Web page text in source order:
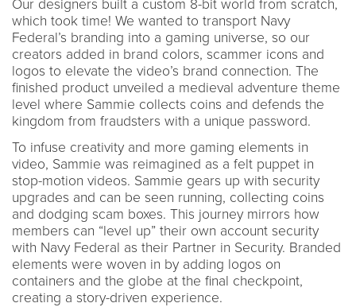
Our designers built a custom 8-bit world from scratch,
which took time! We wanted to transport Navy
Federal’s branding into a gaming universe, so our
creators added in brand colors, scammer icons and
logos to elevate the video’s brand connection. The
finished product unveiled a medieval adventure theme
level where Sammie collects coins and defends the
kingdom from fraudsters with a unique password.
To infuse creativity and more gaming elements in
video, Sammie was reimagined as a felt puppet in
stop-motion videos. Sammie gears up with security
upgrades and can be seen running, collecting coins
and dodging scam boxes. This journey mirrors how
members can “level up” their own account security
with Navy Federal as their Partner in Security. Branded
elements were woven in by adding logos on
containers and the globe at the final checkpoint,
creating a story-driven experience.